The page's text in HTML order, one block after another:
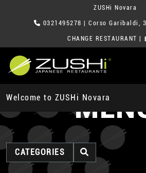
ZUSHi Novara
0321495278 | Corso Garibaldi,
CHANGE RESTAURANT
Welcome to ZUSHi Novara
CATEGORIES